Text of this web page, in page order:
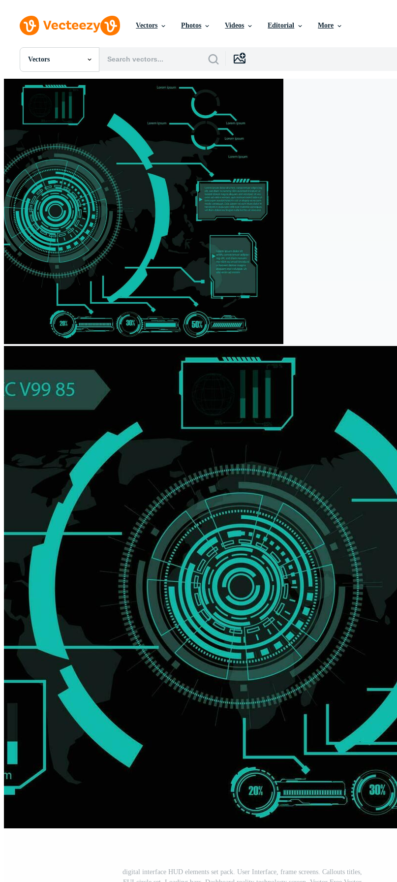
Vectors Photos Videos Editorial More
Vectors
All Images
Photos
PNGs
Templates
Vectors
Videos
Motion Graphics
Editorial Images
Editorial Events
digital interface HUD elements set pack. User Interface, frame screens. Callouts titles,